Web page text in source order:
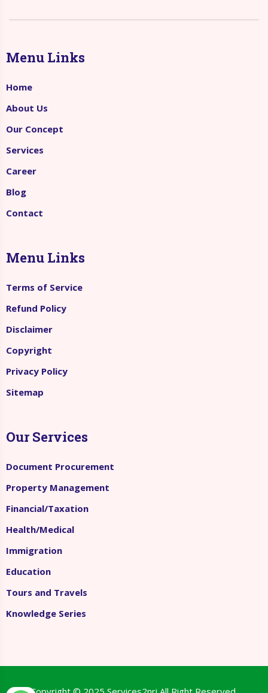
Menu Links
Home
About Us
Our Concept
Services
Career
Blog
Contact
Menu Links
Terms of Service
Refund Policy
Disclaimer
Copyright
Privacy Policy
Sitemap
Our Services
Document Procurement
Property Management
Financial/Taxation
Health/Medical
Immigration
Education
Tours and Travels
Knowledge Series